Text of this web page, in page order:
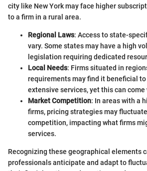
city like New York may face higher
to a firm in a rural area.
Regional Laws: Access to state-
vary. Some states may have a high
legislation requiring dedicated
Local Needs: Firms situated in
requirements may find it beneficial
extensive services, yet this can
Market Competition: In areas with a
firms, pricing strategies may
competition, impacting what firms
services.
Recognizing these geographical elements
professionals anticipate and adapt to